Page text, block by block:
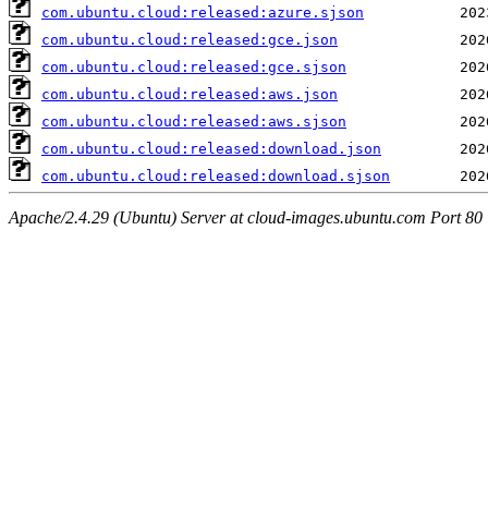
com.ubuntu.cloud:released:azure.sjson
com.ubuntu.cloud:released:gce.json
com.ubuntu.cloud:released:gce.sjson
com.ubuntu.cloud:released:aws.json
com.ubuntu.cloud:released:aws.sjson
com.ubuntu.cloud:released:download.json
com.ubuntu.cloud:released:download.sjson
Apache/2.4.29 (Ubuntu) Server at cloud-images.ubuntu.com Port 80